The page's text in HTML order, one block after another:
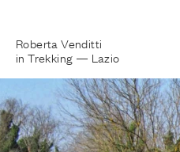
Roberta Venditti
in Trekking — Lazio